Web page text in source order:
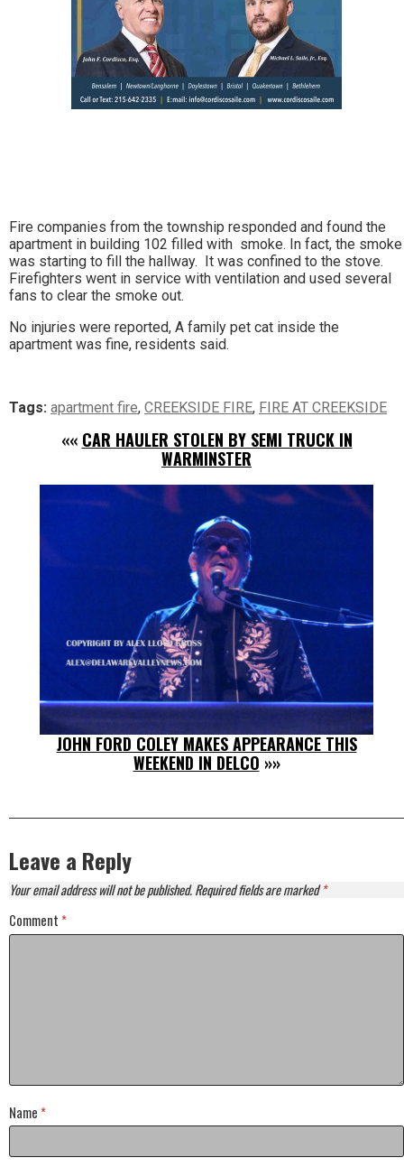
Fire companies from the township responded and found the
apartment in building 102 filled with smoke. In fact, the smoke
was starting to fill the hallway. It was confined to the stove.
Firefighters went in service with ventilation and used several
fans to clear the smoke out.
No injuries were reported, A family pet cat inside the
apartment was fine, residents said.
Tags: apartment fire, CREEKSIDE FIRE, FIRE AT CREEKSIDE
«« CAR HAULER STOLEN BY SEMI TRUCK IN
WARMINSTER
JOHN FORD COLEY MAKES APPEARANCE THIS
WEEKEND IN DELCO »»
Leave a Reply
Your email address will not be published.Required fields are marked*
Comment *
Name *